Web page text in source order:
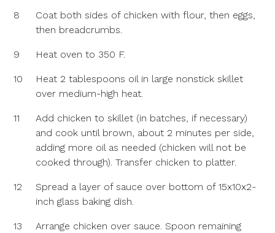
8
Coat both sides of chicken with flour, then eggs,
then breadcrumbs.
9 Heat oven to 350 F.
10
Heat 2 tablespoons oil in large nonstick skillet
over medium-high heat.
11
Add chicken to skillet (in batches, if necessary)
and cook until brown, about 2 minutes per side,
adding more oil as needed (chicken will not be
cooked through). Transfer chicken to platter.
12
Spread a layer of sauce over bottom of 15x10x2-
inch glass baking dish.
13 Arrange chicken over sauce. Spoon remaining